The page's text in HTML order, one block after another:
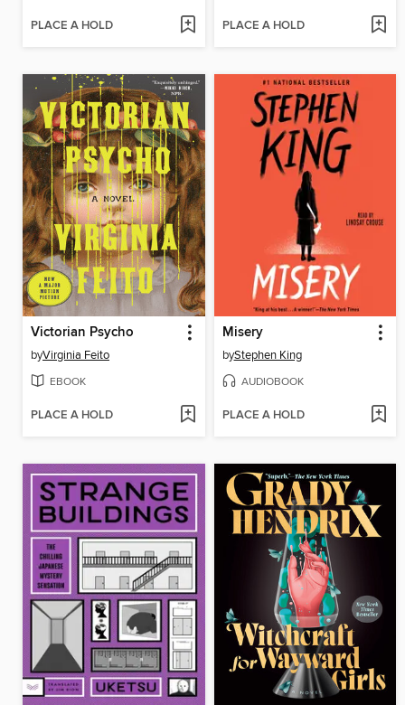
PLACE A HOLD PLACE A HOLD
Victorian Psycho
byVirginia Feito
EBOOK
PLACE A HOLD
Misery
byStephen King
AUDIOBOOK
PLACE A HOLD